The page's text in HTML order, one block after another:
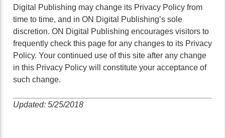
Digital Publishing may change its Privacy Policy from
time to time, and in ON Digital Publishing’s sole
discretion. ON Digital Publishing encourages visitors to
frequently check this page for any changes to its Privacy
Policy. Your continued use of this site after any change
in this Privacy Policy will constitute your acceptance of
such change.
Updated: 5/25/2018